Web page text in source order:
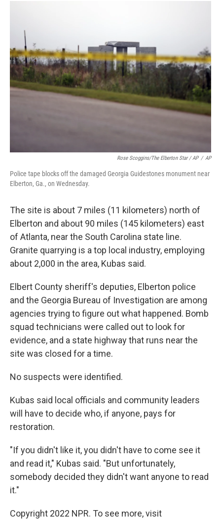
Rose Scoggins/The Elberton Star / AP / AP
Police tape blocks off the damaged Georgia Guidestones monument near
Elberton, Ga., on Wednesday.
The site is about 7 miles (11 kilometers) north of
Elberton and about 90 miles (145 kilometers) east
of Atlanta, near the South Carolina state line.
Granite quarrying is a top local industry, employing
about 2,000 in the area, Kubas said.
Elbert County sheriff's deputies, Elberton police
and the Georgia Bureau of Investigation are among
agencies trying to figure out what happened. Bomb
squad technicians were called out to look for
evidence, and a state highway that runs near the
site was closed for a time.
No suspects were identified.
Kubas said local officials and community leaders
will have to decide who, if anyone, pays for
restoration.
"If you didn't like it, you didn't have to come see it
and read it," Kubas said. "But unfortunately,
somebody decided they didn't want anyone to read
it."
Copyright 2022 NPR. To see more, visit